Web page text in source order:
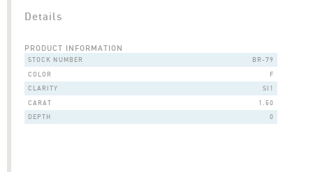
Details
PRODUCT INFORMATION
STOCK NUMBER
BR-79
COLOR
F
CLARITY
SI1
CARAT
1.50
DEPTH
0